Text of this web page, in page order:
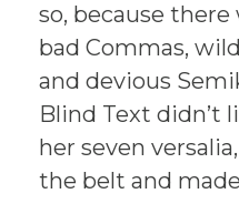
so, because
bad Commas,
and devious
Blind Text didn’t
her seven
the belt and